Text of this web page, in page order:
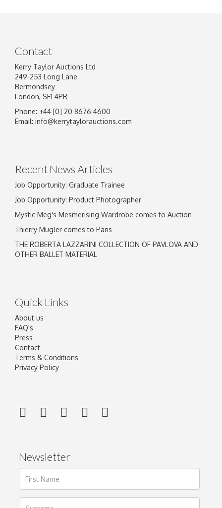
Image Upload
Contact
Kerry Taylor Auctions Ltd
249-253 Long Lane
Bermondsey
London, SE1 4PR
Phone: +44 [0] 20 8676 4600
Email: info@kerrytaylorauctions.com
Recent News Articles
Job Opportunity: Graduate Trainee
Job Opportunity: Product Photographer
Mystic Meg's Mesmerising Wardrobe comes to Auction
Thierry Mugler comes to Paris
THE ROBERTA LAZZARINI COLLECTION OF PAVLOVA AND
OTHER BALLET MATERIAL
Quick Links
About us
FAQ's
Press
Contact
Terms & Conditions
Privacy Policy
Newsletter